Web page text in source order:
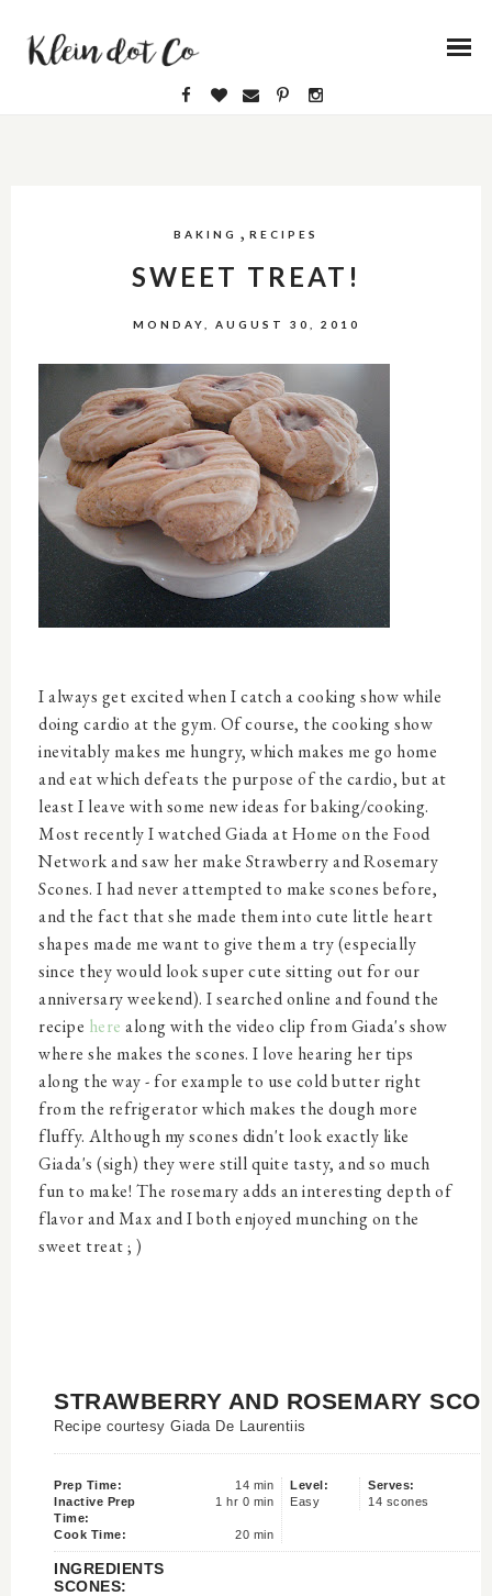
BAKING , RECIPES
SWEET TREAT!
MONDAY, AUGUST 30, 2010
I always get excited when I catch a cooking show while
doing cardio at the gym. Of course, the cooking show
inevitably makes me hungry, which makes me go home
and eat which defeats the purpose of the cardio, but at
least I leave with some new ideas for baking/cooking.
Most recently I watched Giada at Home on the Food
Network and saw her make Strawberry and Rosemary
Scones. I had never attempted to make scones before,
and the fact that she made them into cute little heart
shapes made me want to give them a try (especially
since they would look super cute sitting out for our
anniversary weekend). I searched online and found the
recipe here along with the video clip from Giada's show
where she makes the scones. I love hearing her tips
along the way - for example to use cold butter right
from the refrigerator which makes the dough more
fluffy. Although my scones didn't look exactly like
Giada's (sigh) they were still quite tasty, and so much
fun to make! The rosemary adds an interesting depth of
flavor and Max and I both enjoyed munching on the
sweet treat ; )
STRAWBERRY AND ROSEMARY
Recipe courtesy Giada De Laurentiis
Prep Time:
14 min
Inactive Prep
Time:
1 hr 0 min
Cook Time: 20 min
Level:
Easy
Serves:
14 scones
INGREDIENTS
SCONES: